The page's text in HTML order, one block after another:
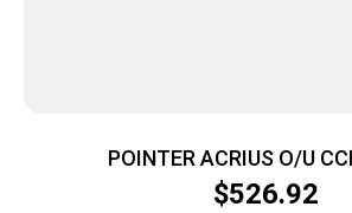
POINTER ACRIUS O/U
$526.92